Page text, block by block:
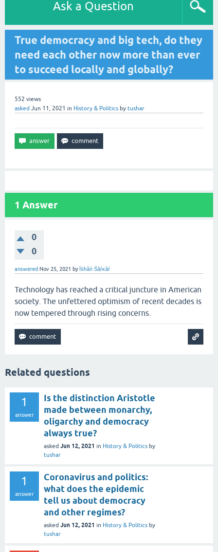
Ask a Question
True democracy and big tech, do they
need each other now more than ever
to succeed locally and globally?
552 views
asked Jun 11, 2021 in History & Politics by tushar
1 Answer
0
0
answered Nov 25, 2021 by Íśħăń Śăŕĸăŕ
Technology has reached a critical juncture in American
society. The unfettered optimism of recent decades is
now tempered through rising concerns.
Related questions
1
answer
Is the distinction Aristotle
made between monarchy,
oligarchy and democracy
always true?
asked Jun 12, 2021 in History & Politics by
tushar
1
answer
Coronavirus and politics:
what does the epidemic
tell us about democracy
and other regimes?
asked Jun 12, 2021 in History & Politics by
tushar